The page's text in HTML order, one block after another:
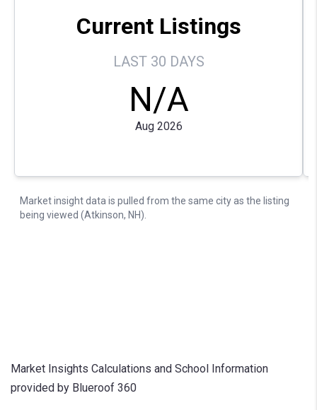
Market Insights Calculations and School Information
provided by Blueroof 360